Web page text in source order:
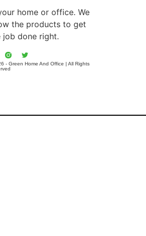
home or office. We
the products to get
job done right.
- Green Home And Office | All Rights